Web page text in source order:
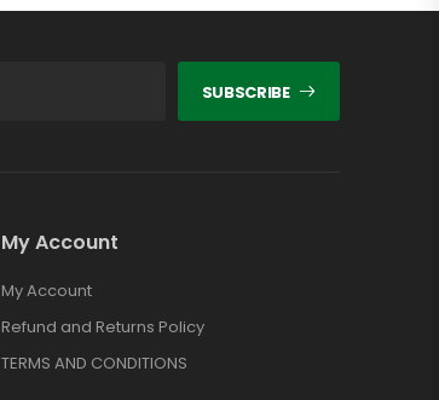
SUBSCRIBE
My Account
My Account
Refund and Returns Policy
TERMS AND CONDITIONS